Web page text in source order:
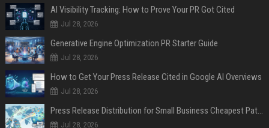
AI Visibility Tracking: How to Prove Your PR Got Cited
Jul 28, 2026
Generative Engine Optimization PR Starter Guide
Jul 28, 2026
How to Get Your Press Release Cited in Google AI Overviews
Jul 28, 2026
Press Release Distribution for Small Business Cheapest Path to Real Coverage
Jul 28, 2026